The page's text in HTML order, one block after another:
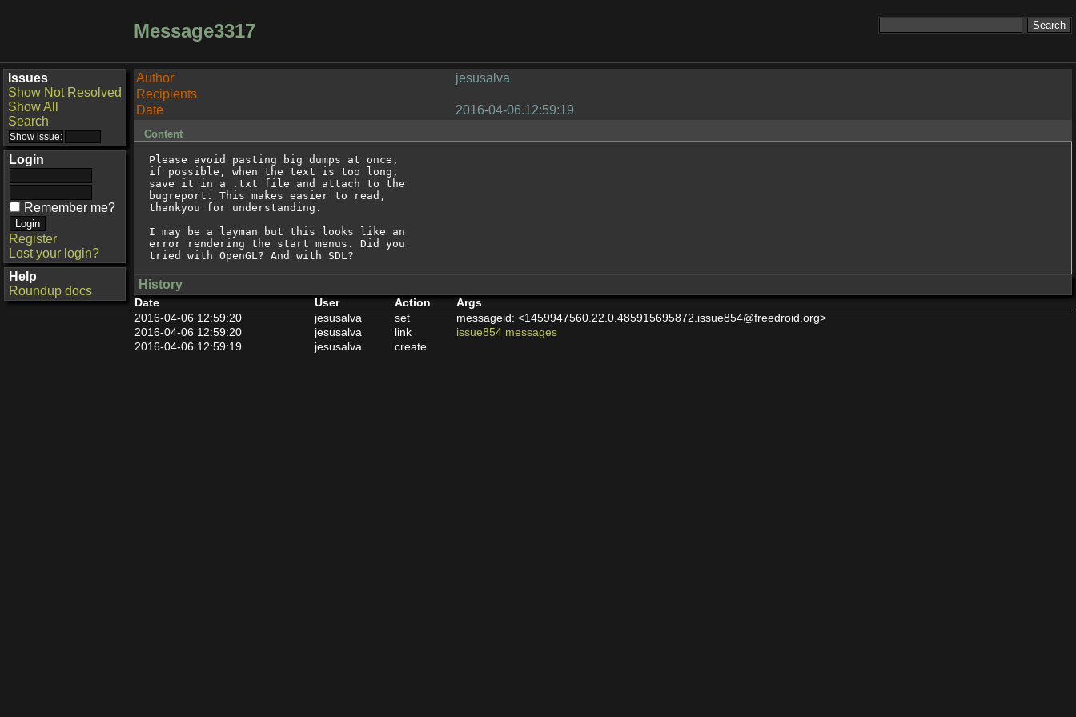
Message3317
Issues
Show Not Resolved
Show All
Search
Login
Remember me?
Register
Lost your login?
Help
Roundup docs
Author
jesusalva
Recipients
Date
2016-04-06.12:59:19
Content
Please avoid pasting big dumps at once,
if possible, when the text is too long,
save it in a .txt file and attach to the
bugreport. This makes easier to read,
thankyou for understanding.
I may be a layman but this looks like an
error rendering the start menus. Did you
tried with OpenGL? And with SDL?
History
Date User Action
Args
2016-04-06 12:59:20
jesusalva set
messageid: <1459947560.22.0.485915695872.issue854@freedroid.org>
2016-04-06 12:59:20
jesusalva link
issue854 messages
2016-04-06 12:59:19
jesusalva create